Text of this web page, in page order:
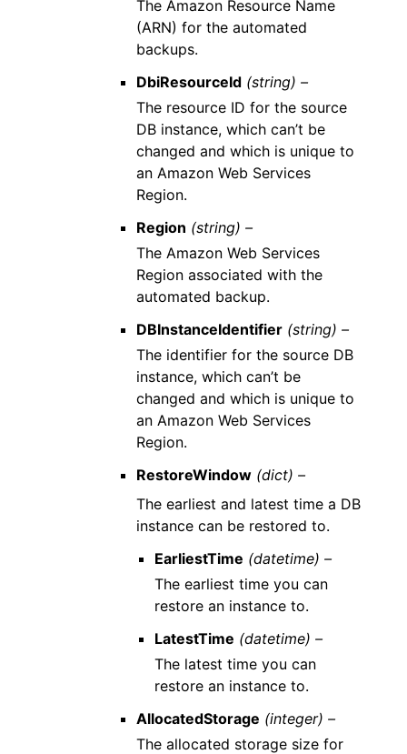
The Amazon Resource Name
(ARN) for the automated
backups.
DbiResourceId (string) –
The resource ID for the source
DB instance, which can’t be
changed and which is unique to
an Amazon Web Services
Region.
Region (string) –
The Amazon Web Services
Region associated with the
automated backup.
DBInstanceIdentifier (string) –
The identifier for the source DB
instance, which can’t be
changed and which is unique to
an Amazon Web Services
Region.
RestoreWindow (dict) –
The earliest and latest time a DB
instance can be restored to.
EarliestTime (datetime) –
The earliest time you can
restore an instance to.
LatestTime (datetime) –
The latest time you can
restore an instance to.
AllocatedStorage (integer) –
The allocated storage size for